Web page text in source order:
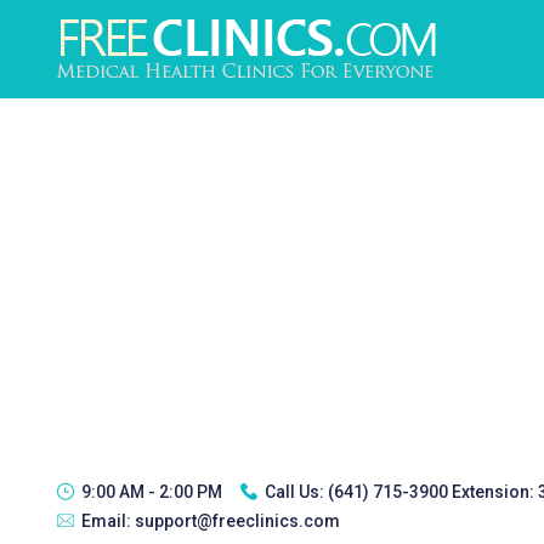
9:00 AM - 2:00 PM Call Us: (641) 715-3900 Extension:
Email: support@freeclinics.com